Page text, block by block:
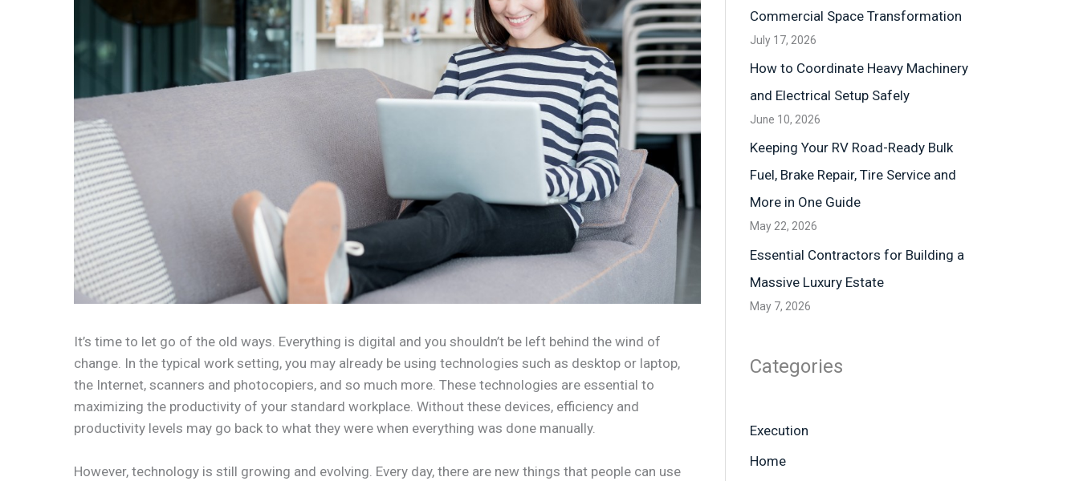
It’s time to let go of the old ways. Everything is digital and you shouldn’t be left behind the wind of
change. In the typical work setting, you may already be using technologies such as desktop or laptop,
the Internet, scanners and photocopiers, and so much more. These technologies are essential to
maximizing the productivity of your standard workplace. Without these devices, efficiency and
productivity levels may go back to what they were when everything was done manually.
However, technology is still growing and evolving. Every day, there are new things that people can use
Commercial Space Transformation
July 17, 2026
How to Coordinate Heavy Machinery
and Electrical Setup Safely
June 10, 2026
Keeping Your RV Road-Ready Bulk
Fuel, Brake Repair, Tire Service and
More in One Guide
May 22, 2026
Essential Contractors for Building a
Massive Luxury Estate
May 7, 2026
Categories
Execution
Home